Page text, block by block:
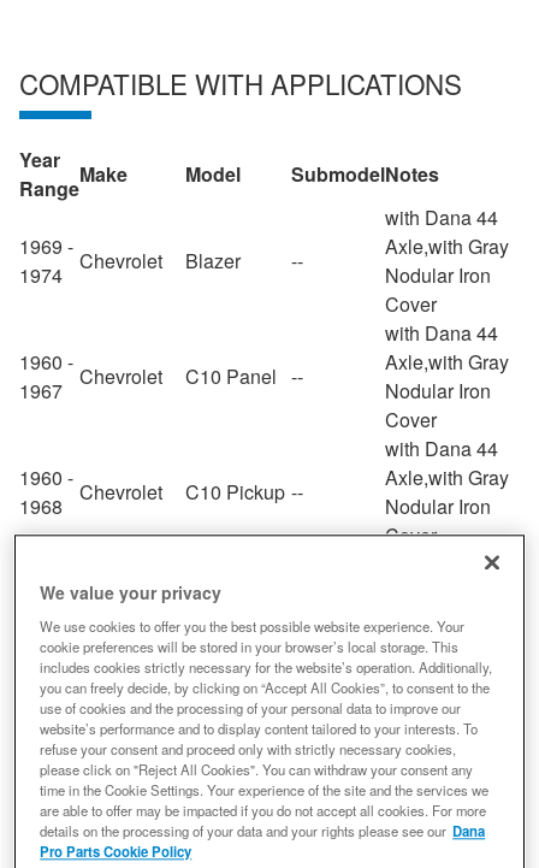
COMPATIBLE WITH APPLICATIONS
Year
Range
Make Model SubmodelNotes
1969 -
1974
Chevrolet Blazer --
with Dana 44
Axle,with Gray
Nodular Iron
Cover
1960 -
1967
Chevrolet C10 Panel --
with Dana 44
Axle,with Gray
Nodular Iron
Cover
1960 -
1968
Chevrolet C10 Pickup --
with Dana 44
Axle,with Gray
Nodular Iron
Cover
1967 -
1980
Chevrolet
C10
Suburban
with Dana 44
Nodular Iron
Cover
1967 -
1980
Chevrolet
C20
Suburban
--
with Dana 44
Axle,with Gray
Nodular Iron
Cover
1984 -
1994
Chevrolet Camaro --
with Dana 44
Axle,with Gray
We value your privacy
We use cookies to offer you the best possible website experience. Your
cookie preferences will be stored in your browser’s local storage. This
includes cookies strictly necessary for the website’s operation. Additionally,
you can freely decide, by clicking on “Accept All Cookies”, to consent to the
use of cookies and the processing of your personal data to improve our
website’s performance and to display content tailored to your interests. To
refuse your consent and proceed only with strictly necessary cookies,
please click on "Reject All Cookies". You can withdraw your consent any
time in the Cookie Settings. Your experience of the site and the services we
are able to offer may be impacted if you do not accept all cookies. For more
details on the processing of your data and your rights please see our Dana
Pro Parts Cookie Policy